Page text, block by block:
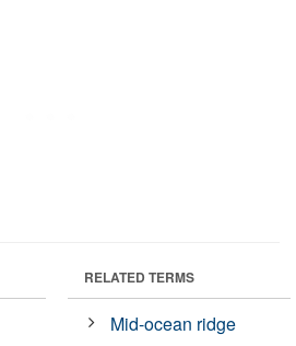
RELATED TERMS
Mid-ocean ridge